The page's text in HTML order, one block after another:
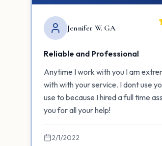
Jennifer W. GA
Reliable and Professional
Anytime I work with you I am
with with your service. I dont use
use to because I hired a full time
you for all your help!
2/1/2022